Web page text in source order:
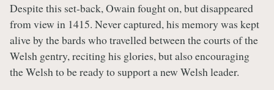
Despite this set-back, Owain fought on, but disappeared
from view in 1415. Never captured, his memory was kept
alive by the bards who travelled between the courts of the
Welsh gentry, reciting his glories, but also encouraging
the Welsh to be ready to support a new Welsh leader.